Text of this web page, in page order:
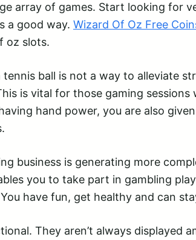
array of games. Start looking for
a good way. Wizard Of Oz Free
oz slots.
ball is not a way to alleviate
is vital for those gaming sessions
hand power, you are also
business is generating more
you to take part in gambling
have fun, get healthy and can
They aren’t always displayed